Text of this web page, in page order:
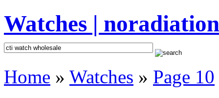
Watches |
Home » Watches » Page 10